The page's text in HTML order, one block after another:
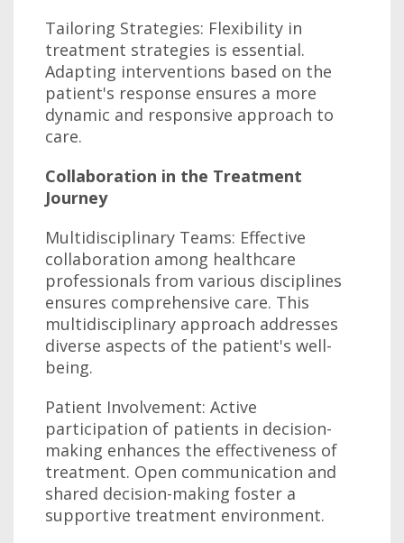
Tailoring Strategies: Flexibility in
treatment strategies is essential.
Adapting interventions based on the
patient's response ensures a more
dynamic and responsive approach to
care.
Collaboration in the Treatment
Journey
Multidisciplinary Teams: Effective
collaboration among healthcare
professionals from various disciplines
ensures comprehensive care. This
multidisciplinary approach addresses
diverse aspects of the patient's well-
being.
Patient Involvement: Active
participation of patients in decision-
making enhances the effectiveness of
treatment. Open communication and
shared decision-making foster a
supportive treatment environment.